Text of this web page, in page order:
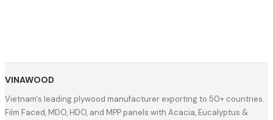
VINAWOOD
Vietnam's leading plywood manufacturer exporting to 50+ countries.
Film Faced, MDO, HDO, and MPP panels with Acacia, Eucalyptus &